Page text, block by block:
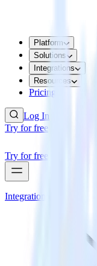
Platform
Solutions
Integrations
Resources
Pricing
Log In
Try for free
Try for free
Integrations